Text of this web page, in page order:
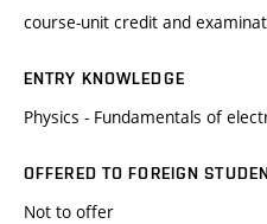
course-unit credit and
ENTRY KNOWLEDGE
Physics - Fundamentals of
OFFERED TO FOREIGN
Not to offer